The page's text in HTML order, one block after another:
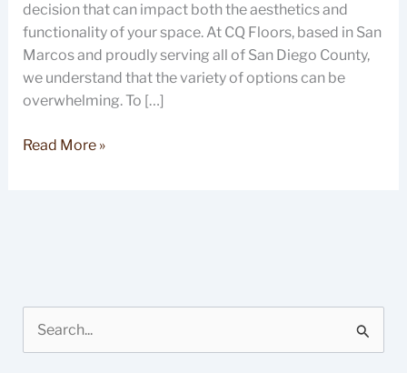
decision that can impact both the aesthetics and
functionality of your space. At CQ Floors, based in San
Marcos and proudly serving all of San Diego County,
we understand that the variety of options can be
overwhelming. To […]
Read More »